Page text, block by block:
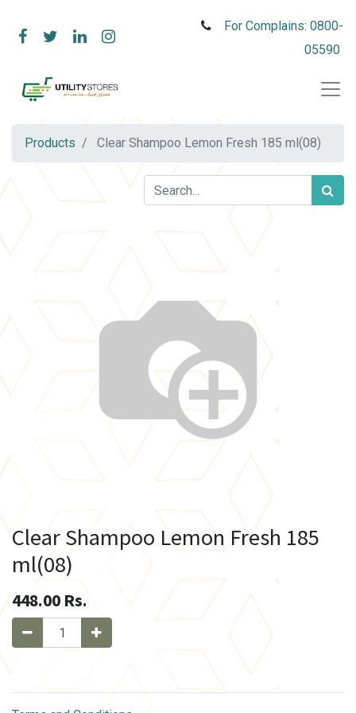
For Complains: 0800-
05590
Products Clear Shampoo Lemon Fresh 185 ml(08)
Clear Shampoo Lemon Fresh 185
ml(08)
448.00 Rs.